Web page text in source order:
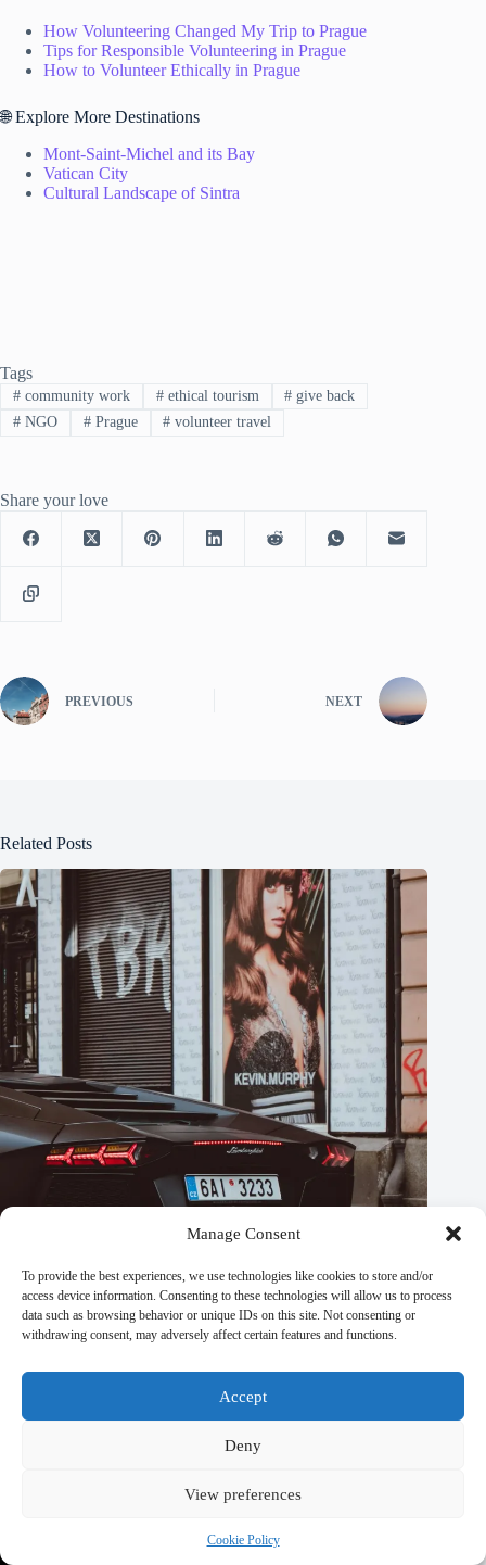
Manage Consent
To provide the best experiences, we use technologies like cookies to store and/or
access device information. Consenting to these technologies will allow us to process
data such as browsing behavior or unique IDs on this site. Not consenting or
withdrawing consent, may adversely affect certain features and functions.
Accept
Deny
View preferences
Cookie Policy
How Volunteering Changed My Trip to Prague
Tips for Responsible Volunteering in Prague
How to Volunteer Ethically in Prague
🌐 Explore More Destinations
Mont-Saint-Michel and its Bay
Vatican City
Cultural Landscape of Sintra
Tags
#community work #ethical tourism # give back
#NGO #Prague # volunteer travel
Share your love
PREVIOUS NEXT
Related Posts
Local Communities Benefiting from Volunteer Travel in
Prague – Travel Guide to Prague